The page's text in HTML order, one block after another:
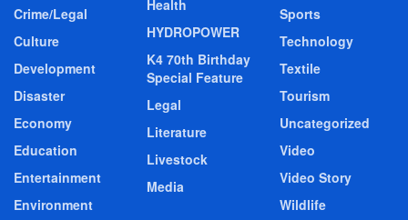
Crime/Legal
Culture
Development
Disaster
Economy
Education
Entertainment
Environment
Health
HYDROPOWER
K4 70th Birthday
Special Feature
Legal
Literature
Livestock
Media
Sports
Technology
Textile
Tourism
Uncategorized
Video
Video Story
Wildlife